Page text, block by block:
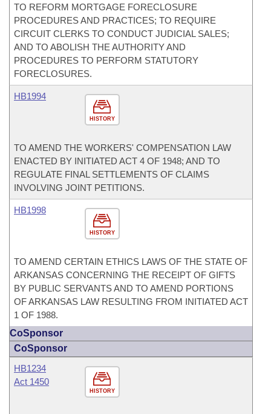
TO REFORM MORTGAGE FORECLOSURE
PROCEDURES AND PRACTICES; TO REQUIRE
CIRCUIT CLERKS TO CONDUCT JUDICIAL SALES;
AND TO ABOLISH THE AUTHORITY AND
PROCEDURES TO PERFORM STATUTORY
FORECLOSURES.
HISTORY
HB1994
TO AMEND THE WORKERS' COMPENSATION LAW
ENACTED BY INITIATED ACT 4 OF 1948; AND TO
REGULATE FINAL SETTLEMENTS OF CLAIMS
INVOLVING JOINT PETITIONS.
HISTORY
HB1998
TO AMEND CERTAIN ETHICS LAWS OF THE STATE OF
ARKANSAS CONCERNING THE RECEIPT OF GIFTS
BY PUBLIC SERVANTS AND TO AMEND PORTIONS
OF ARKANSAS LAW RESULTING FROM INITIATED ACT
1 OF 1988.
CoSponsor
CoSponsor
HISTORY
HB1234
Act 1450